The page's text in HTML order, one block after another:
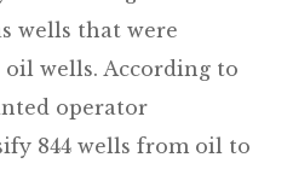
wells that were
wells. According to
operator
844 wells from oil to